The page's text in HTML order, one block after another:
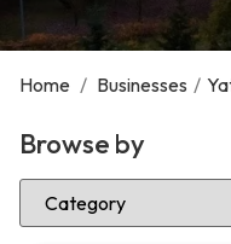
Home / Businesses /
Browse by
Select Category